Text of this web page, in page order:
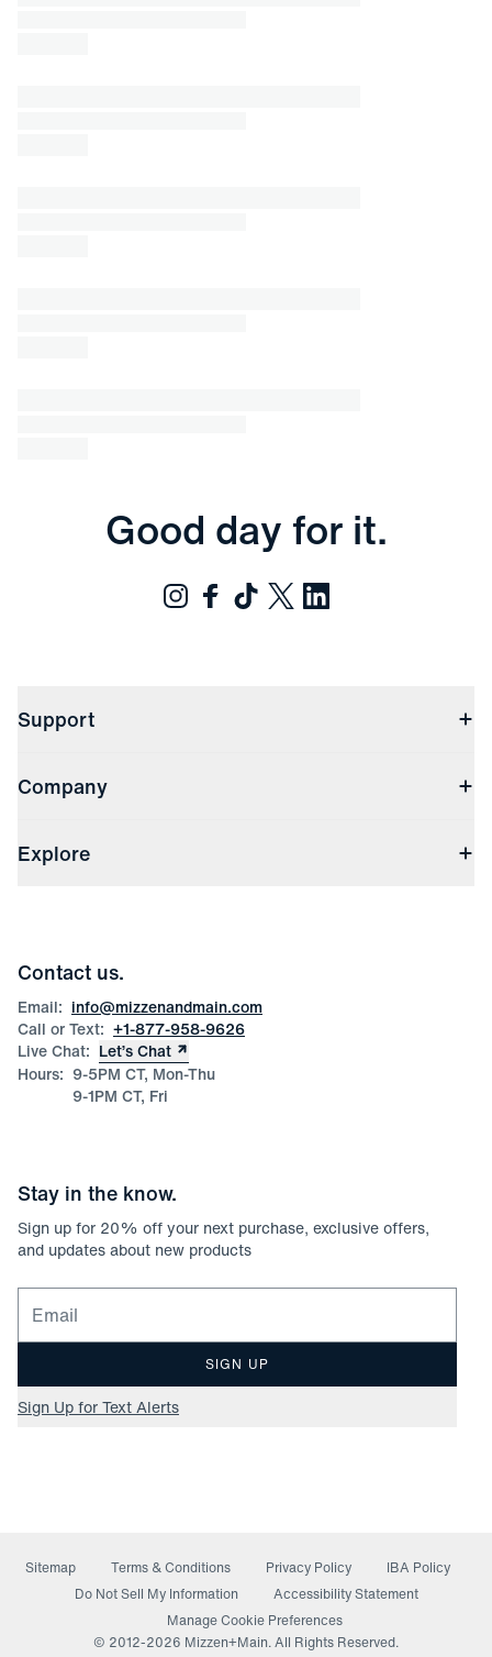
Good day for it.
Support
Returns & Exchanges
File Order/Product Issue Claim
Check Gift Card Balance
Company
Store Locations
Explore
Corporate & Bulk Orders
Product Care
Size Guide
Contact us.
Email: info@mizzenandmain.com
Call or Text: +1-877-958-9626
Live Chat: Let’s Chat
Hours: 9-5PM CT, Mon-Thu
9-1PM CT, Fri
Stay in the know.
Sign up for 20% off your next purchase, exclusive offers,
and updates about new products
Email for newsletter signup
SIGN UP
Sign Up for Text Alerts
Sitemap Terms & Conditions Privacy Policy
IBA Policy
Do Not Sell My Information(opens in a new window)
Accessibility Statement
Manage Cookie Preferences
© 2012-2026 Mizzen+Main. All Rights Reserved.